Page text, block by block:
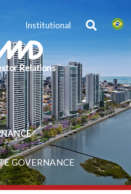
Institutional
Relations
GOVERNANCE